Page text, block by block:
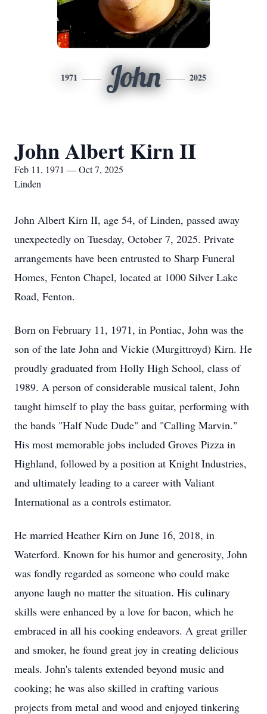
1971 John 2025
John Albert Kirn II
Feb 11, 1971 — Oct 7, 2025
Linden
John Albert Kirn II, age 54, of Linden, passed away
unexpectedly on Tuesday, October 7, 2025. Private
arrangements have been entrusted to Sharp Funeral
Homes, Fenton Chapel, located at 1000 Silver Lake
Road, Fenton.
Born on February 11, 1971, in Pontiac, John was the
son of the late John and Vickie (Murgittroyd) Kirn. He
proudly graduated from Holly High School, class of
1989. A person of considerable musical talent, John
taught himself to play the bass guitar, performing with
the bands "Half Nude Dude" and "Calling Marvin."
His most memorable jobs included Groves Pizza in
Highland, followed by a position at Knight Industries,
and ultimately leading to a career with Valiant
International as a controls estimator.
He married Heather Kirn on June 16, 2018, in
Waterford. Known for his humor and generosity, John
was fondly regarded as someone who could make
anyone laugh no matter the situation. His culinary
skills were enhanced by a love for bacon, which he
embraced in all his cooking endeavors. A great griller
and smoker, he found great joy in creating delicious
meals. John's talents extended beyond music and
cooking; he was also skilled in crafting various
projects from metal and wood and enjoyed tinkering